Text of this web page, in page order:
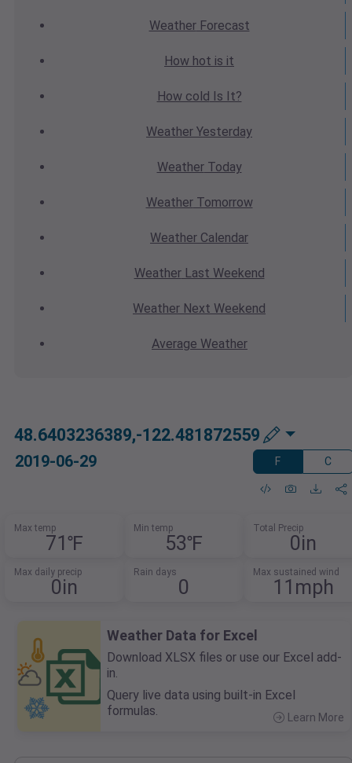
WeatherForecast
How hot is it
How cold Is It?
Weather Yesterday
WeatherToday
WeatherTomorrow
Weather Calendar
WeatherLast Weekend
Weather Next Weekend
Average Weather
48.6403236389,-122.481872559
2019-06-29 F C
Max temp
71℉
Min temp
53℉
Total Precip
0in
Max daily precip
0in
Rain days
0
Max sustained wind
11mph
Weather Data for Excel
Download XLSX files or use our Excel add-
in.
Query live data using built-in Excel
formulas.
Learn More